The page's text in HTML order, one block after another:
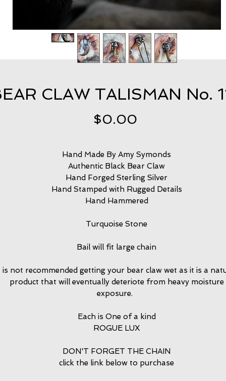
CLAW TALISMAN No.
$0.00
Hand Made By Amy Symonds
Authentic Black Bear Claw
Hand Forged Sterling Silver
Hand Stamped with Rugged Details
Hand Hammered
Turquoise Stone
Bail will fit large chain
is not recommended getting your bear claw wet as it is a
product that will eventually deteriote from heavy moisture
exposure.
Each is One of a kind
ROGUE LUX
DON'T FORGET THE CHAIN
click the link below to purchase